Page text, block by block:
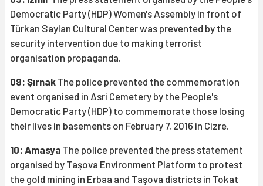
Democratic Party (HDP) Women's Assembly in front of
Türkan Saylan Cultural Center was prevented by the
security intervention due to making terrorist
organisation propaganda.
09: Şırnak The police prevented the commemoration
event organised in Asri Cemetery by the People's
Democratic Party (HDP) to commemorate those losing
their lives in basements on February 7, 2016 in Cizre.
10: Amasya The police prevented the press statement
organised by Taşova Environment Platform to protest
the gold mining in Erbaa and Taşova districts in Tokat